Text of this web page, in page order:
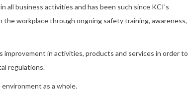
all business activities and has been such since KCI’s
workplace through ongoing safety training, awareness,
in activities, products and services in order to
regulations.
as a whole.